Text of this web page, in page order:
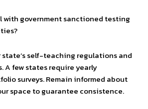
with government sanctioned testing
self-teaching regulations and
A few states require yearly
surveys. Remain informed about
space to guarantee consistence.